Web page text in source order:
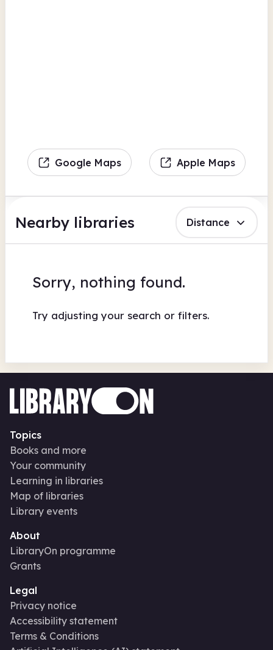
Google Maps Apple Maps
Nearby libraries Distance
Sorry, nothing found.
Try adjusting your search or filters.
Topics
Books and more
Your community
Learning in libraries
Map of libraries
Library events
About
LibraryOn programme
Grants
Legal
Privacy notice
Accessibility statement
Terms & Conditions